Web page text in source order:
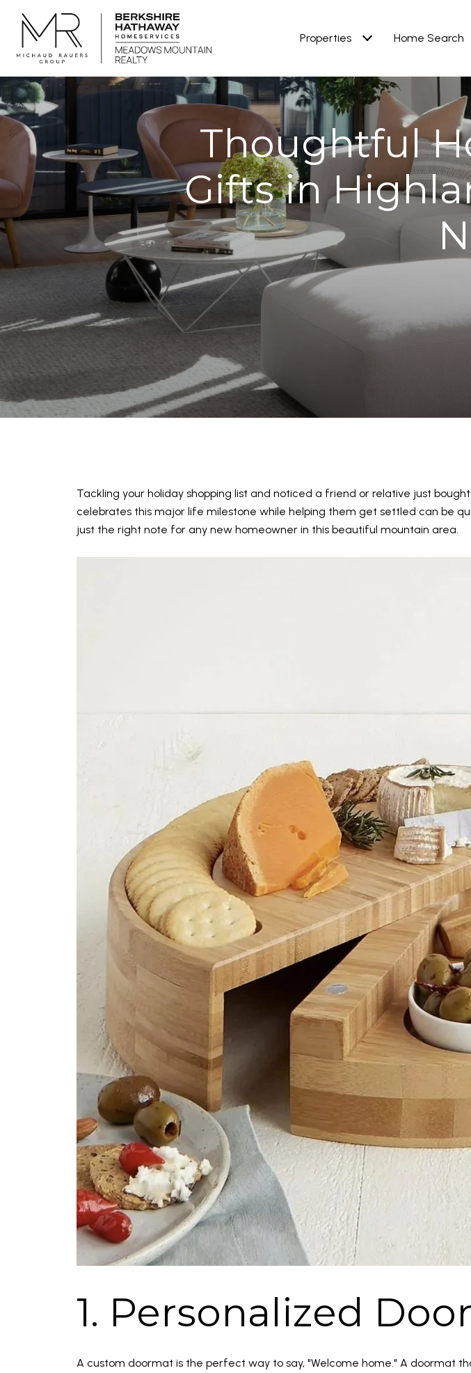
Properties Home Search
Thoughtful
Gifts in
Tackling your holiday shopping list and noticed a friend or relative just
celebrates this major life milestone while helping them get settled can be
just the right note for any new homeowner in this beautiful mountain area.
1. Personalized
A custom doormat is the perfect way to say, "Welcome home." A doormat